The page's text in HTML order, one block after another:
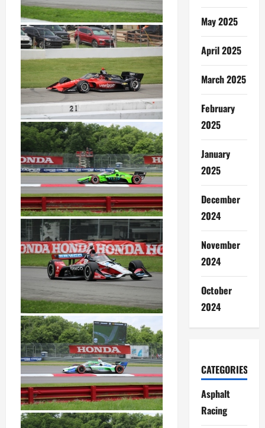
May 2025
April 2025
March 2025
February
2025
January
2025
December
2024
November
2024
October
2024
CATEGORIES
Asphalt
Racing